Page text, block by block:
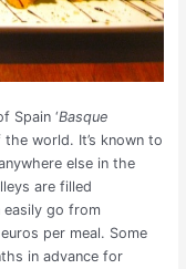
Spain ‘Basque
the world. It’s known to
else in the
are filled
easily go from
per meal. Some
in advance for